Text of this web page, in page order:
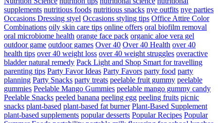
supplements nutritious foods nutritious snacks nye outfits nye parties
Occasions Dressing styel Occasions styling tips Office Attire Color
Combinations oily skin care tips online offers oral biofilm removal
oral microbiome health orange face pack organic aloe vera gel
outdoor game outdoor games Over 40 Over 40 Health over 40
health tips over 40 weight loss over 40 weight struggles overactive
bladder natural remedy Pack Light and Shop Smart for travelling
parenting tips Party Favor Ideas Party Favors party food party
planning Party Snacks party treats peelable fruit gummy peelable
gummies Peelable Mango Gummies peelable mango gummy candy
Peelable Snacks peeled banana peeling egg peeling fruits picnic
snacks plant-based plant-based fat burner Plant-Based Supplement
plant-based supplements popular desserts Popular Recipes Popular